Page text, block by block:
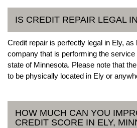
IS CREDIT REPAIR LEGAL
Credit repair is perfectly legal in Ely,
company that is performing the
state of Minnesota. Please note that
to be physically located in Ely or
HOW MUCH CAN YOU
CREDIT SCORE IN ELY,